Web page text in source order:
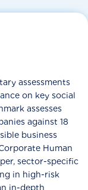
assessments
on key social
assesses
against 18
business
Human
sector-specific
in high-risk
in-depth